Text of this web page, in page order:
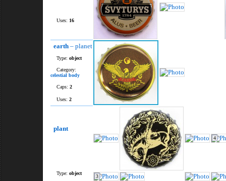
Uses: 16
earth – planet
Type: object
Category:
celestial body
Caps: 2
Uses: 2
plant
4
3
Type: object